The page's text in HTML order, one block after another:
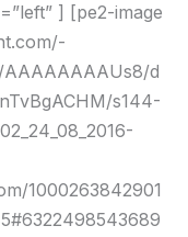
] [pe2-image
AAAAAAAAUs8/d
s144-
1000263842901